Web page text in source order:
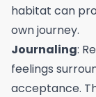
habitat can
own journey.
Journaling:
feelings
acceptance.